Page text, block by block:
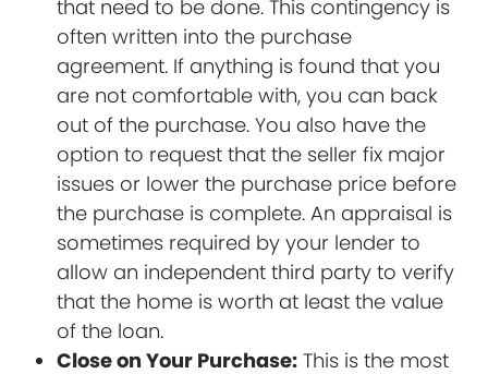
that need to be done. This contingency is
often written into the purchase
agreement. If anything is found that you
are not comfortable with, you can back
out of the purchase. You also have the
option to request that the seller fix major
issues or lower the purchase price before
the purchase is complete. An appraisal is
sometimes required by your lender to
allow an independent third party to verify
that the home is worth at least the value
of the loan.
Close on Your Purchase: This is the most